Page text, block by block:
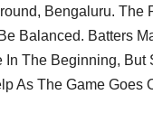
Bengaluru. The
Balanced. Batters
In The Beginning, But
As The Game Goes